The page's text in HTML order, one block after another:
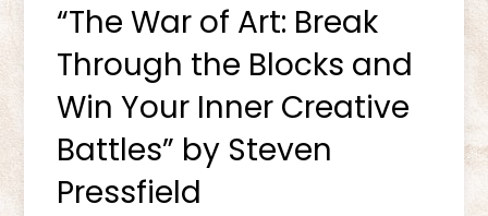
“The War of Art: Break
Through the Blocks and
Win Your Inner Creative
Battles” by Steven
Pressfield